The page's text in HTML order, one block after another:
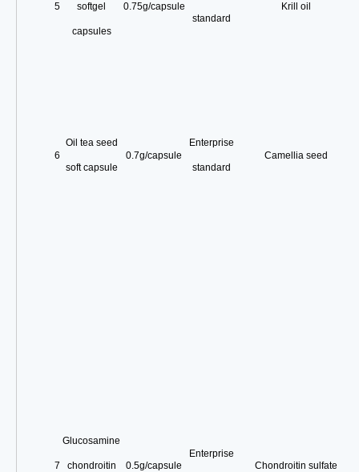
5 softgel
capsules
0.75g/capsule
standard
Krill oil
6
Oil tea seed
soft capsule
0.7g/capsule
Enterprise
standard
Camellia seed
7
Glucosamine
chondroitin 0.5g/capsule
Enterprise
Chondroitin sulfate